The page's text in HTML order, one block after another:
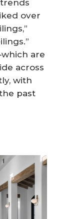
over
are
across
with
past